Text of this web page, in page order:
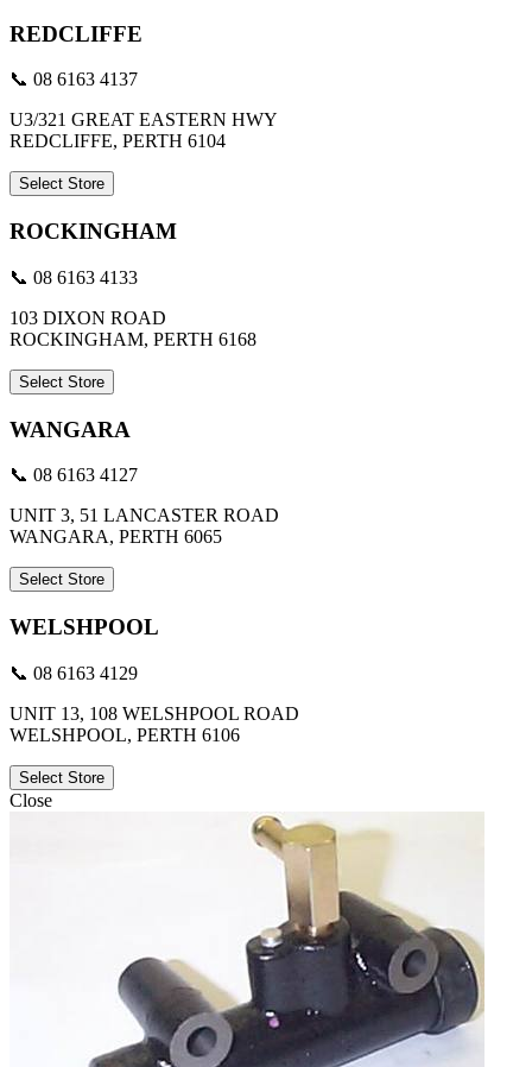
REDCLIFFE
📞 08 6163 4137
U3/321 GREAT EASTERN HWY
REDCLIFFE, PERTH 6104
Select Store
ROCKINGHAM
📞 08 6163 4133
103 DIXON ROAD
ROCKINGHAM, PERTH 6168
Select Store
WANGARA
📞 08 6163 4127
UNIT 3, 51 LANCASTER ROAD
WANGARA, PERTH 6065
Select Store
WELSHPOOL
📞 08 6163 4129
UNIT 13, 108 WELSHPOOL ROAD
WELSHPOOL, PERTH 6106
Select Store
Close